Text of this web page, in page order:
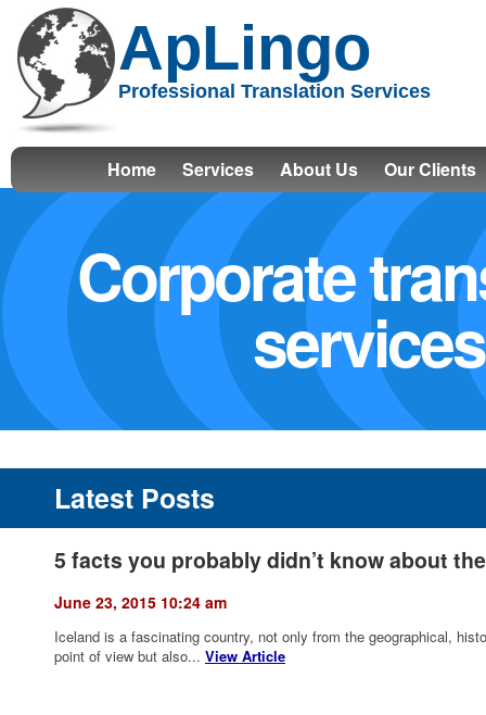
ApLingo
Professional Translation Services
Home Services About Us Our Clients
Corporate
services
Latest Posts
5 facts you probably didn’t know about
June 23, 2015 10:24 am
Iceland is a fascinating country, not only from the geographical,
point of view but also... View Article